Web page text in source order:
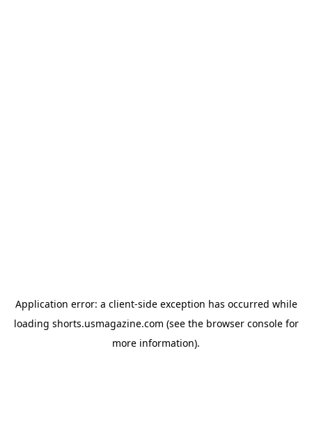
Application error: a client-side exception has occurred while
loading shorts.usmagazine.com (see the browser consolefor
more information).